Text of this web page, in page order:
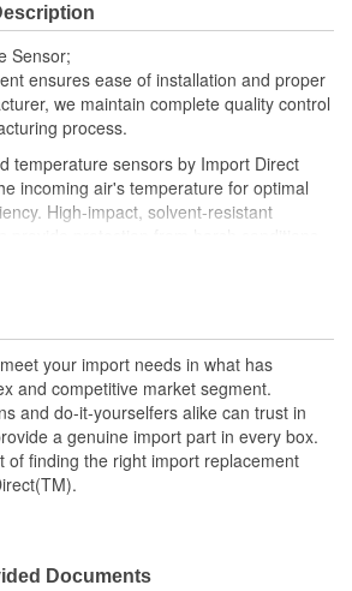
1
Sensor;
ensures ease of installation and proper
we maintain complete quality control
process.
temperature sensors by Import Direct
incoming air's temperature for optimal
High-impact, solvent-resistant
and are made using OEM-quality
your import needs in what has
and competitive market segment.
and do-it-yourselfers alike can trust in
a genuine import part in every box.
of finding the right import replacement
Documents